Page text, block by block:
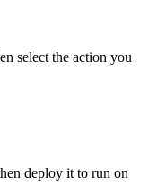
select the action you
deploy it to run on